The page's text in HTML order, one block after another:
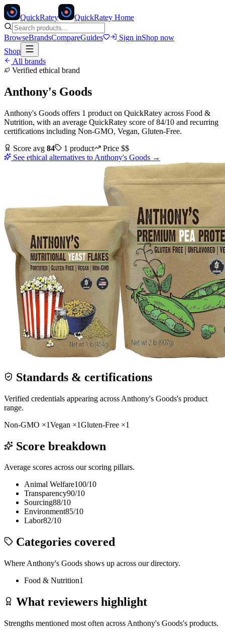
QuickRatey QuickRatey Home
BrowseBrandsCompareGuides Sign inShop now
Shop
All brands
Verified ethical brand
Anthony's Goods
Anthony's Goods offers 1 product on QuickRatey across Food &
Nutrition, with an average QuickRatey score of84/10 and recurring
certifications including Non-GMO, Vegan, Gluten-Free.
Score avg 84 1 product Price $$
See ethical alternatives to Anthony's Goods →
Standards & certifications
Verified credentials appearing across Anthony's Goods's product
range.
Non-GMO ×1Vegan ×1Gluten-Free ×1
Score breakdown
Average scores across our scoring pillars.
Animal Welfare100/10
Transparency90/10
Sourcing88/10
Environment85/10
Labor82/10
Categories covered
Where Anthony's Goods shows up across our directory.
Food & Nutrition1
What reviewers highlight
Strengths mentioned most often across Anthony's Goods's products.